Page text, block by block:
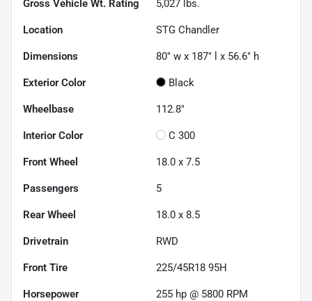
Gross Vehicle Wt. Rating 5,027 lbs.
Location STG Chandler
Dimensions 80" w x 187" l x 56.6" h
Exterior Color Black
Wheelbase 112.8"
Interior Color C 300
Front Wheel 18.0 x 7.5
Passengers 5
Rear Wheel 18.0 x 8.5
Drivetrain RWD
Front Tire 225/45R18 95H
Horsepower 255 hp @ 5800 RPM